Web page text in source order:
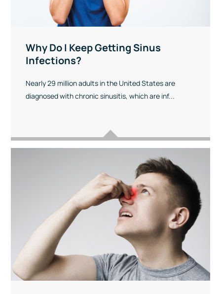
Why Do I Keep Getting Sinus
Infections?
Nearly 29 million adults in the United States are
diagnosed with chronic sinusitis, which are inf...